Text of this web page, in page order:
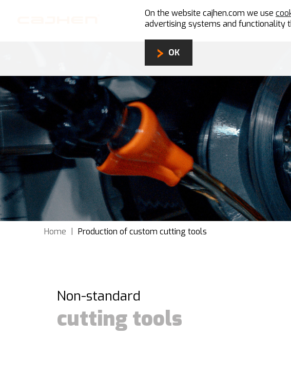
Home Production of custom cutting tools
Non-standard
cutting tools
On the website cajhen.com we use
advertising systems and functionality
OK